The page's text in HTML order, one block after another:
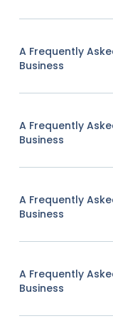
A Frequently
Business
A Frequently
Business
A Frequently
Business
A Frequently
Business